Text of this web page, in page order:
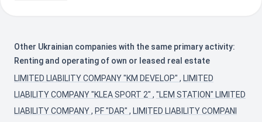
Other Ukrainian companies with the same primary activity:
Renting and operating of own or leased real estate
LIMITED LIABILITY COMPANY "KM DEVELOP" , LIMITED
LIABILITY COMPANY "KLEA SPORT 2" , "LEM STATION" LIMITED
LIABILITY COMPANY, PF "DAR" , LIMITED LIABILITY COMPANI